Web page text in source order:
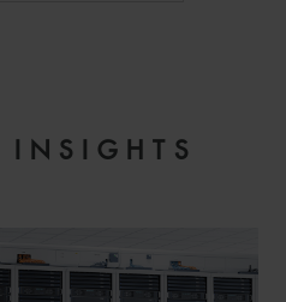
INSIGHTS